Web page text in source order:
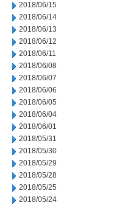
2018/06/15
2018/06/14
2018/06/13
2018/06/12
2018/06/11
2018/06/08
2018/06/07
2018/06/06
2018/06/05
2018/06/04
2018/06/01
2018/05/31
2018/05/30
2018/05/29
2018/05/28
2018/05/25
2018/05/24